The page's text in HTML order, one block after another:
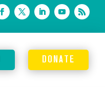
DONATE